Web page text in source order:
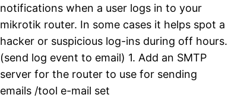
notifications when a user logs in to your
mikrotik router. In some cases it helps spot a
hacker or suspicious log-ins during off hours.
(send log event to email) 1. Add an SMTP
server for the router to use for sending
emails /tool e-mail set